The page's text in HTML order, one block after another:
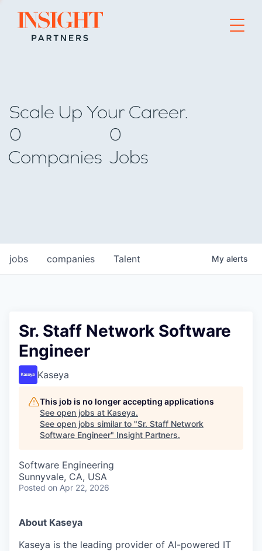
Go to home page
Scale Up Your Career.
0
Companies
0
Jobs
jobs companies Talent My alerts
Sr. Staff Network Software
Engineer
Kaseya
This job is no longer accepting applications
See open jobs at Kaseya.
See open jobs similar to "Sr. Staff Network
Software Engineer" Insight Partners.
Software Engineering
Sunnyvale, CA, USA
Posted on Apr 22, 2026
About Kaseya
Kaseya is the leading provider of AI-powered IT